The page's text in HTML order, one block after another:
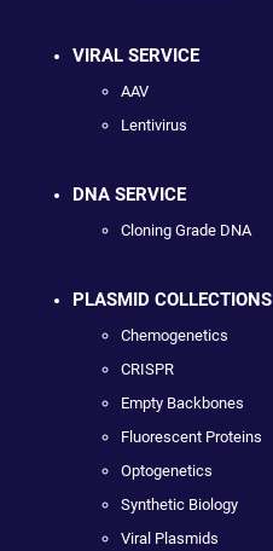
VIRAL SERVICE
AAV
Lentivirus
DNA SERVICE
Cloning Grade DNA
PLASMID COLLECTIONS
Chemogenetics
CRISPR
Empty Backbones
Fluorescent Proteins
Optogenetics
Synthetic Biology
Viral Plasmids